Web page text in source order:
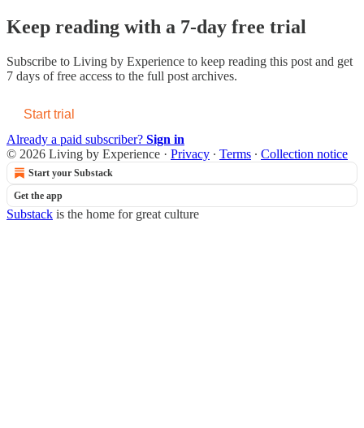
Keep reading with a 7-day free trial
Subscribe to Living by Experience to keep reading this post and get
7 days of free access to the full post archives.
Start trial
Already a paid subscriber? Sign in
© 2026 Living by Experience · Privacy ∙ Terms ∙ Collection notice
Start your Substack
Get the app
Substack is the home for great culture